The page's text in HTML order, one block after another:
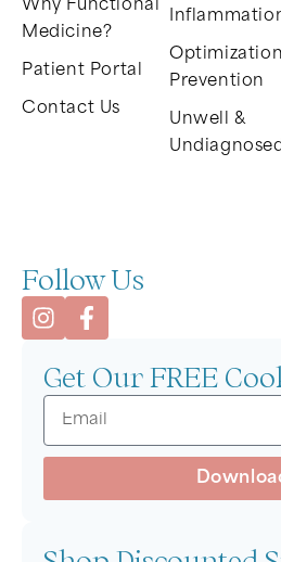
Why Functional
Medicine?
Patient Portal
Contact Us
Prevention
Unwell &
Get Our FREE
Follow Us